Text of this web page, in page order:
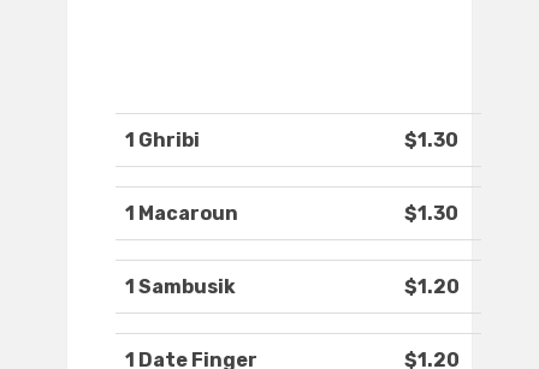
1 Ghribi $1.30
1 Macaroun $1.30
1 Sambusik $1.20
1 Date Finger $1.20